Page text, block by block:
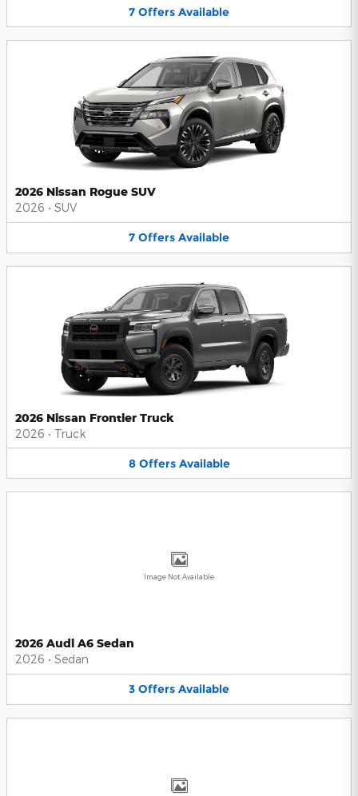
7 Offers Available
2026 Nissan Rogue SUV
2026 • SUV
7 Offers Available
2026 Nissan Frontier Truck
2026 • Truck
8 Offers Available
Image Not Available
2026 Audi A6 Sedan
2026 • Sedan
3 Offers Available